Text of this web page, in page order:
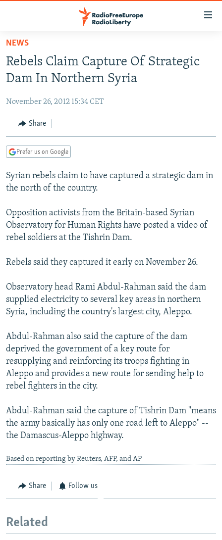
Skip
main
content
to
Navigation
Skip
TO READERS IN RUSSIA
RUSSIA PROGRAMMING
CURRENT TIME
RADIO AZATLIQ
CENTRAL ASIA
KAZAKHSTAN
TAJIKISTAN
TURKMENISTAN
SOUTH ASIA
PAKISTAN
ARMENIA
AZERBAIJAN
CENTRAL/SE EUROPE
BOSNIA
MOLDOVA
SERBIA
EAST EUROPE
UKRAINE
INVESTIGATIONS
RFE/RL INVESTIGATES
SYSTEMA
NEWSLETTERS
THE RUNDOWN
MAJLIS
SHARE TIPS SECURELY
BYPASS BLOCKING
ABOUT RFE/RL
CONTACT US
Subscribe
FOLLOW US
All RFE/RL sites
NEWS
Rebels Claim Capture Of Strategic
Dam In Northern Syria
November 26, 2012 15:34 CET
Share
Prefer us on Google
Syrian rebels claim to have captured a strategic dam in
the north of the country.
Opposition activists from the Britain-based Syrian
Observatory for Human Rights have posted a video of
rebel soldiers at the Tishrin Dam.
Rebels said they captured it early on November 26.
Observatory head Rami Abdul-Rahman said the dam
supplied electricity to several key areas in northern
Syria, including the country's largest city, Aleppo.
Abdul-Rahman also said the capture of the dam
deprived the government of a key route for
resupplying and reinforcing its troops fighting in
Aleppo and provides a new route for sending help to
rebel fighters in the city.
Abdul-Rahman said the capture of Tishrin Dam "means
the army basically has only one road left to Aleppo" --
the Damascus-Aleppo highway.
Based on reporting by Reuters, AFP, and AP
Share Follow us
Related